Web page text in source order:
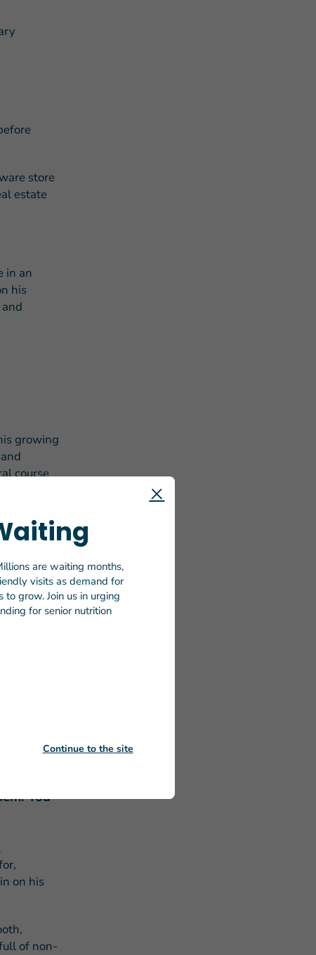
store
estate
in an
his
growing
course
I have
dined
fried
is a
You
on his
of non-
are waiting months,
visits as demand for
to grow. Join us in urging
for senior nutrition
Continue to the site